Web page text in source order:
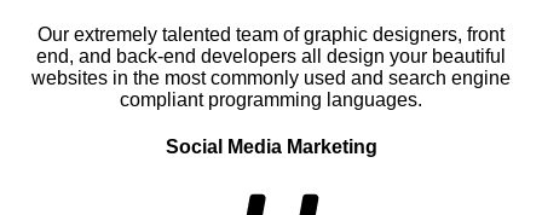
Our extremely talented team of graphic designers, front
end, and back-end developers all design your beautiful
websites in the most commonly used and search engine
compliant programming languages.
Social Media Marketing